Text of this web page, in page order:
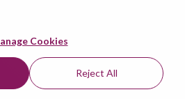
Cookies
Reject All